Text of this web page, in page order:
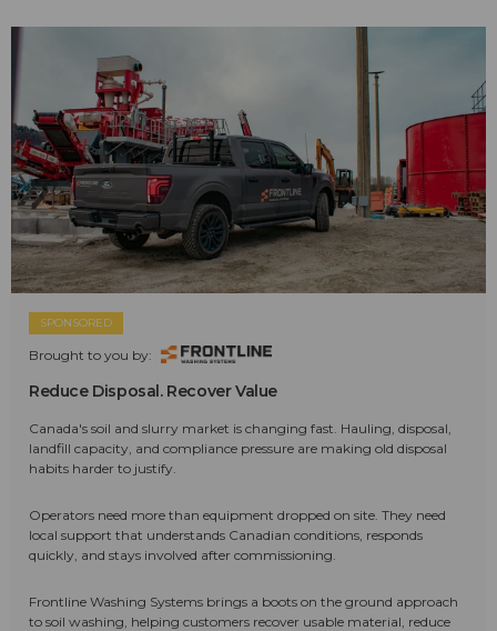
SPONSORED
Brought to you by:
Reduce Disposal. Recover Value
Canada's soil and slurry market is changing fast. Hauling, disposal,
landfill capacity, and compliance pressure are making old disposal
habits harder to justify.
Operators need more than equipment dropped on site. They need
local support that understands Canadian conditions, responds
quickly, and stays involved after commissioning.
Frontline Washing Systems brings a boots on the ground approach
to soil washing, helping customers recover usable material, reduce